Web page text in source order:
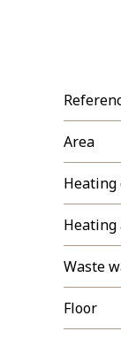
Area
Heating
Heating
Waste
Floor